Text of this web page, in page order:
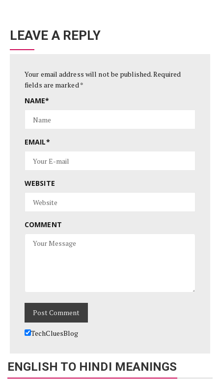
LEAVE A REPLY
Your email address will not be published.Required
fields are marked*
NAME*
EMAIL*
WEBSITE
COMMENT
TechCluesBlog
ENGLISH TO HINDI MEANINGS